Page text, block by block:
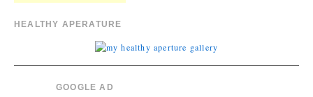
HEALTHY APERATURE
GOOGLE AD